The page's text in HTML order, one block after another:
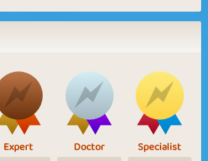
Expert Doctor Specialist